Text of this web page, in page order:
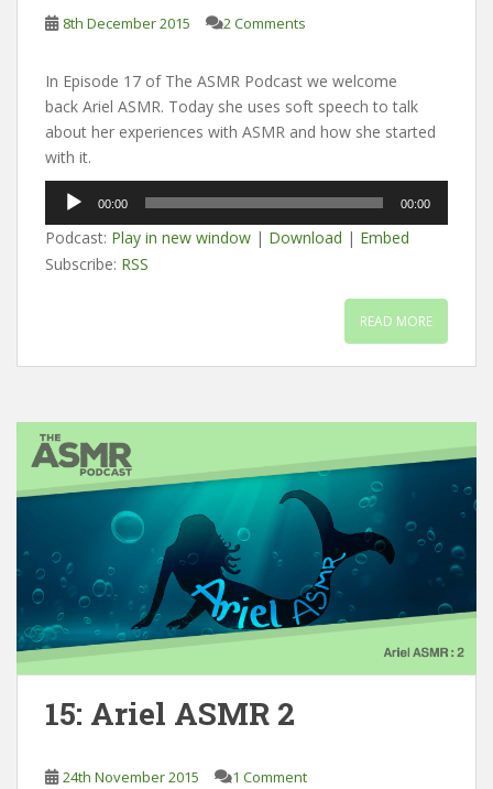
8th December 2015 2 Comments
In Episode 17 of The ASMR Podcast we welcome
back Ariel ASMR. Today she uses soft speech to talk
about her experiences with ASMR and how she started
with it.
Audio
Player
00:00 00:00
Podcast: Play in new window | Download | Embed
Subscribe: RSS
READ MORE
15: Ariel ASMR 2
24th November 2015 1 Comment